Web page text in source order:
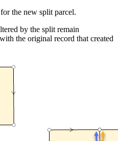
the new split parcel.
by the split remain
the original record that created